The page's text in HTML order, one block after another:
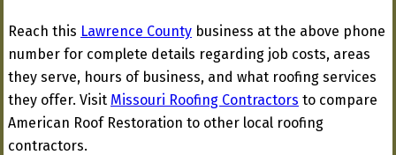
Reach this Lawrence County business at the above phone
number for complete details regarding job costs, areas
they serve, hours of business, and what roofing services
they offer. Visit Missouri Roofing Contractors to compare
American Roof Restoration to other local roofing
contractors.